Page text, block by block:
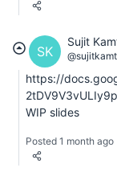
SK
Sujit
https://
WIP slides
Posted 1 month ago